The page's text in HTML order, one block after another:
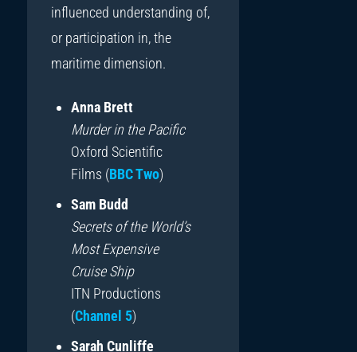
influenced understanding of,
or participation in, the
maritime dimension.
Anna Brett
Murder in the Pacific
Oxford Scientific
Films (BBC Two)
Sam Budd
Secrets of the World’s
Most Expensive
Cruise Ship
ITN Productions
(Channel 5)
Sarah Cunliffe